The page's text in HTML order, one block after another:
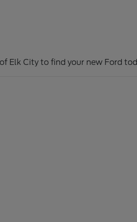
Elk City to find your new Ford